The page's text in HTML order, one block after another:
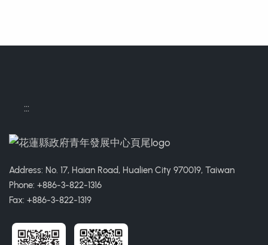
:::
Address: No. 17, Haian Road, Hualien City 970019, Taiwan
Phone: +886-3-822-1316
Fax: +886-3-822-1319